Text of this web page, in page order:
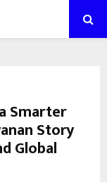
Smarter
Story
Global